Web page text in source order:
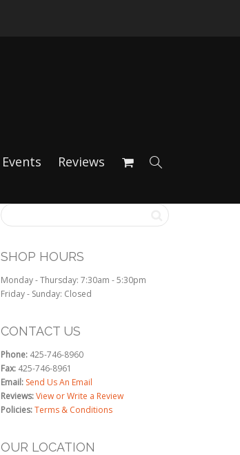
Events Reviews
SHOP HOURS
Monday - Thursday: 7:30am - 5:30pm
Friday - Sunday: Closed
CONTACT US
Phone: 425-746-8960
Fax: 425-746-8961
Email: Send Us An Email
Reviews:View or Write a Review
Policies:Terms & Conditions
OUR LOCATION